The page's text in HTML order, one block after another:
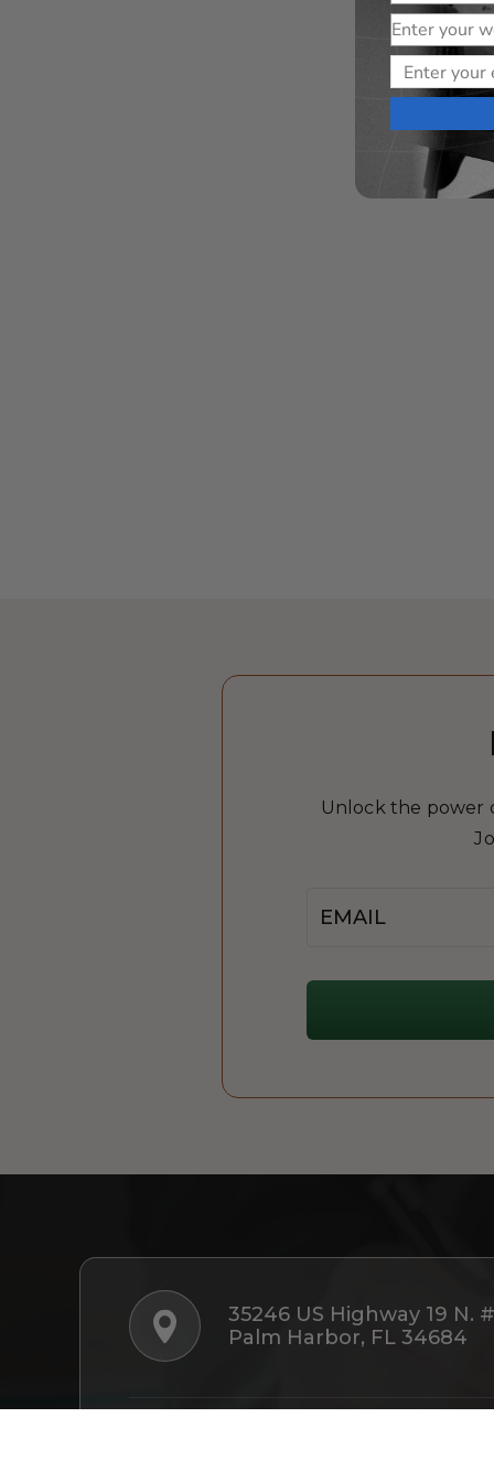
Unlock the power
35246 US Highway 19 N.
Palm Harbor, FL 34684
Website
Email